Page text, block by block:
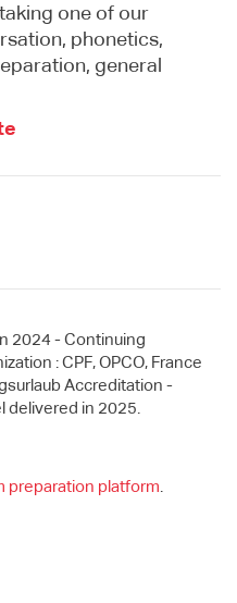
one of our
phonetics,
general
2024 - Continuing
: CPF, OPCO, France
Accreditation -
delivered in 2025.
preparation platform.